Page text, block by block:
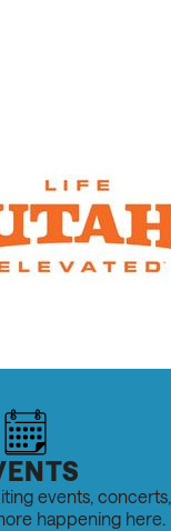
events, concerts,
happening here.